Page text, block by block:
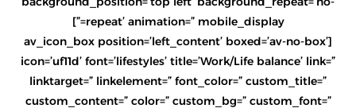
repeat’ animation=” mobile_display=”]
[av_icon_box position=’left_content’ boxed=’av-no-box’
icon=’uf11d’ font=’lifestyles’ title=’Work/Life balance’ link=”
linktarget=” linkelement=” font_color=” custom_title=”
custom_content=” color=” custom_bg=” custom_font=”